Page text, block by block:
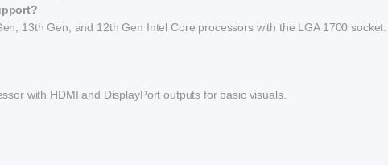
13th Gen, and 12th Gen Intel Core processors with the LGA 1700 socket.
with HDMI and DisplayPort outputs for basic visuals.